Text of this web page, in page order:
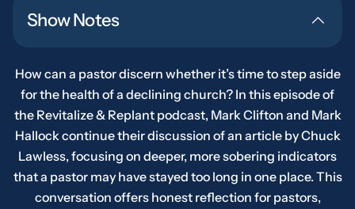
Show Notes
How can a pastor discern whether it’s time to step aside
for the health of a declining church? In this episode of
the Revitalize & Replantpodcast, Mark Clifton and Mark
Hallock continue their discussion of an article by Chuck
Lawless, focusing on deeper, more sobering indicators
that a pastor may have stayed too long in one place. This
conversation offers honest reflection for pastors,